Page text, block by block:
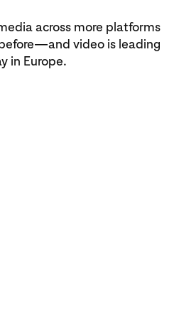
across more platforms
video is leading
in Europe.